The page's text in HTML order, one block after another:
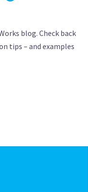
blog. Check back
tips – and examples